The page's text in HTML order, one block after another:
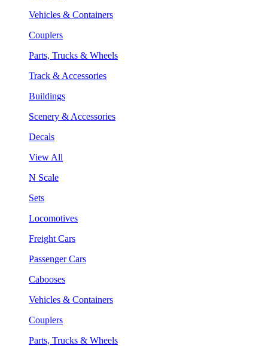
Vehicles & Containers
Couplers
Parts, Trucks & Wheels
Track & Accessories
Buildings
Scenery & Accessories
Decals
View All
N Scale
Sets
Locomotives
Freight Cars
Passenger Cars
Cabooses
Vehicles & Containers
Couplers
Parts, Trucks & Wheels